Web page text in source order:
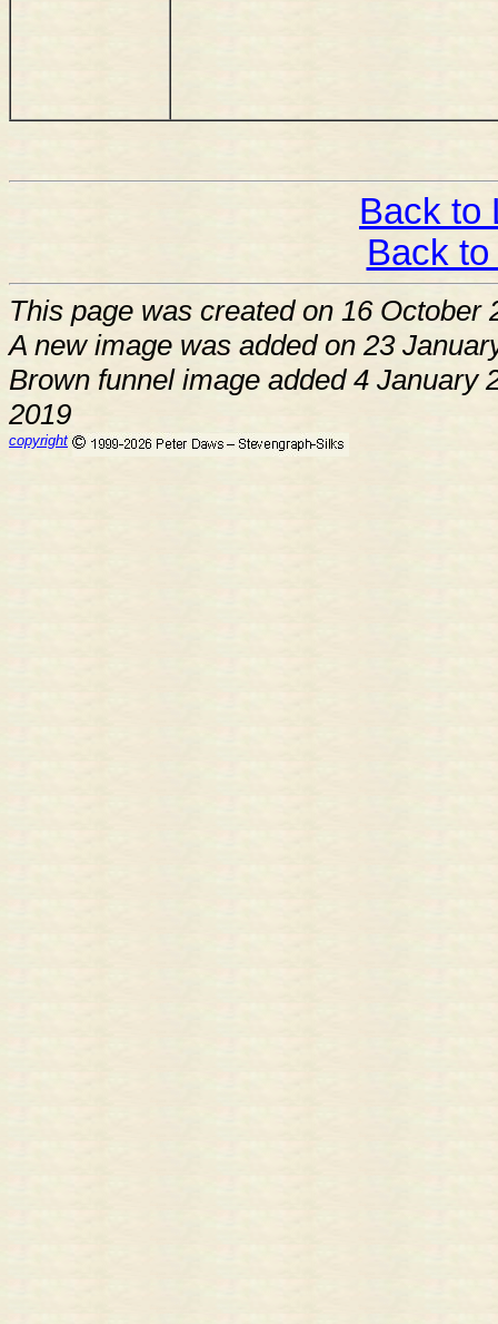
Back to
Back
This page was created on 16 October
A new image was added on 23
Brown funnel image added 4 January
2019
copyright